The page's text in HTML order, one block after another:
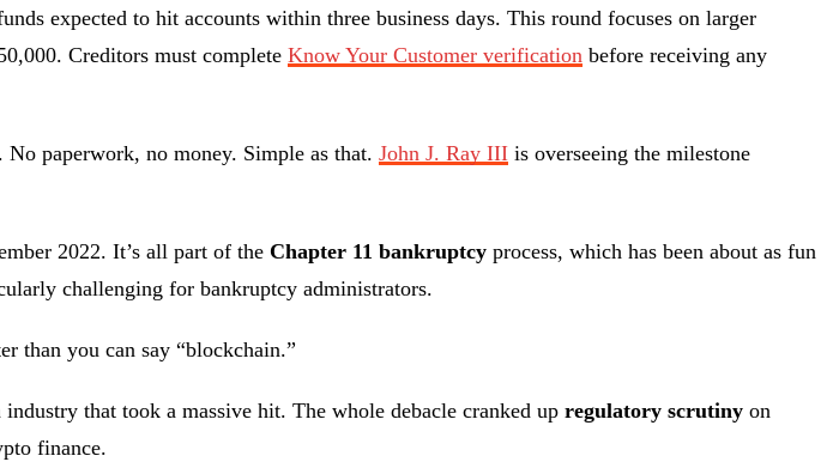
expected to hit accounts within three business days. This round focuses on larger
Creditors must complete Know Your Customer verification before receiving any
No paperwork, no money. Simple as that. John J. Ray III is overseeing the milestone
2022. It’s all part of the Chapter 11 bankruptcy process, which has been about as fun
challenging for bankruptcy administrators.
than you can say “blockchain.”
that took a massive hit. The whole debacle cranked up regulatory scrutiny on
finance.